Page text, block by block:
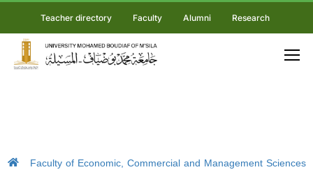
Teacher directory Faculty Alumni Research
Faculty of Economic, Commercial and Management Sciences